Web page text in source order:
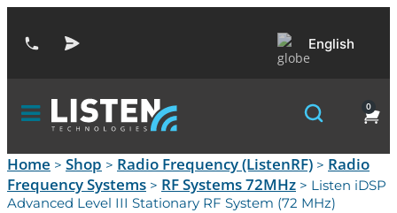
English
0
Home > Shop > Radio Frequency (ListenRF) > Radio
Frequency Systems > RF Systems 72MHz > Listen iDSP
Advanced Level III Stationary RF System (72 MHz)